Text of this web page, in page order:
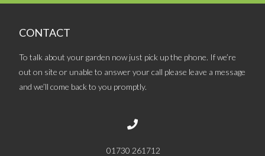
CONTACT
To talk about your garden now just pick up the phone. If we’re
out on site or unable to answer your call please leave a message
and we’ll come back to you promptly.
01730 261712